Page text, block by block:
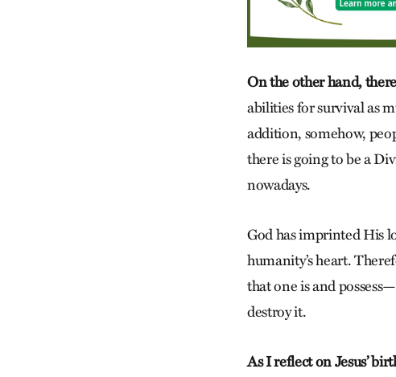
On the other hand,
abilities for survival as
addition, somehow,
there is going to be a
nowadays.
God has imprinted His
humanity’s heart.
that one is and
destroy it.
As I reflect on Jesus’